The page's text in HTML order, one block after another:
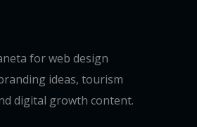
for web design
ideas, tourism
digital growth content.